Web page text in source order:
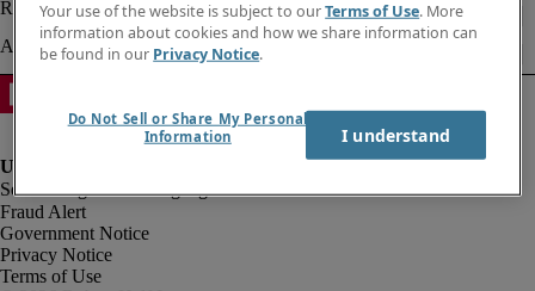
Fraud Alert
Government Notice
Privacy Notice
Terms of Use
Your use of the website is subject to ourTerms of Use. More
information about cookies and how we share information can
be found in our Privacy Notice.
Do Not Sell or Share My Personal
Information
I understand